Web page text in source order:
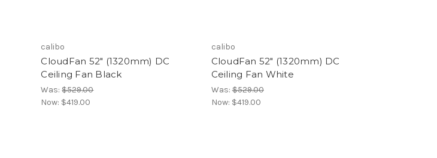
calibo
CloudFan 52" (1320mm) DC
Ceiling Fan Black
Was:$529.00
Now: $419.00
calibo
CloudFan 52" (1320mm) DC
Ceiling Fan White
Was:$529.00
Now: $419.00